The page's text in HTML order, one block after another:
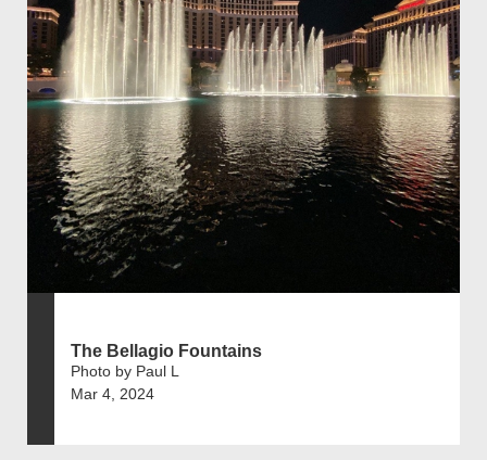
The Bellagio Fountains
Photo by Paul L
Mar 4, 2024